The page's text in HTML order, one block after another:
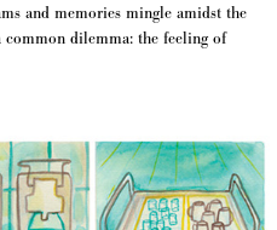
and memories mingle amidst the
common dilemma: the feeling of